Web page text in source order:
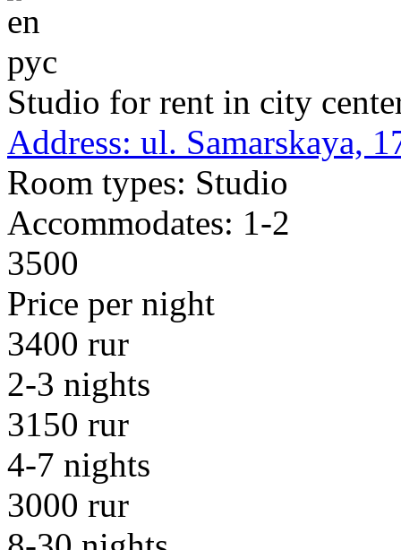
en
рус
Studio for rent in city
Address: ul. Samarskaya,
Room types: Studio
Accommodates: 1-2
3500
Price per night
3400 rur
2-3 nights
3150 rur
4-7 nights
3000 rur